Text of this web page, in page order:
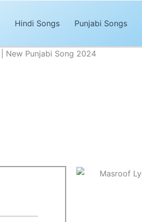
Hindi Songs Punjabi Songs
New Punjabi Song 2024